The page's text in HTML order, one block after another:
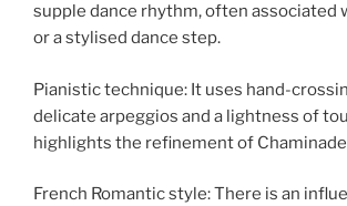
supple dance rhythm, often associated
or a stylised dance step.
Pianistic technique: It uses hand-
delicate arpeggios and a lightness of
highlights the refinement of
French Romantic style: There is an